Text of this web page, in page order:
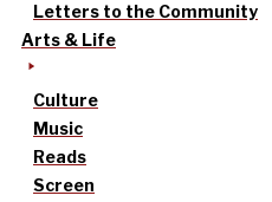
Letters to the Community
Arts & Life
Culture
Music
Reads
Screen